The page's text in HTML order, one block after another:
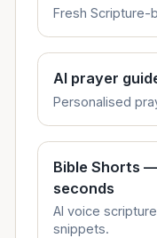
Fresh Scripture-
AI prayer
Personalised
Bible Shorts
seconds
AI voice
snippets.